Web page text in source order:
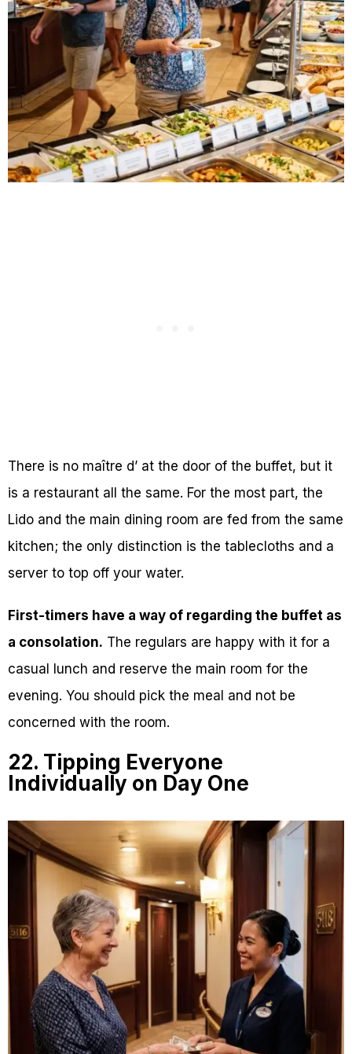
There is no maître d’ at the door of the buffet, but it
is a restaurant all the same. For the most part, the
Lido and the main dining room are fed from the same
kitchen; the only distinction is the tablecloths and a
server to top off your water.
First-timers have a way of regarding the buffet as
a consolation. The regulars are happy with it for a
casual lunch and reserve the main room for the
evening. You should pick the meal and not be
concerned with the room.
22. Tipping Everyone
Individually on Day One